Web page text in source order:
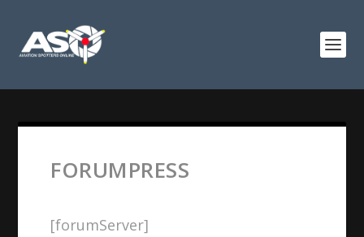
FORUMPRESS
[forumServer]